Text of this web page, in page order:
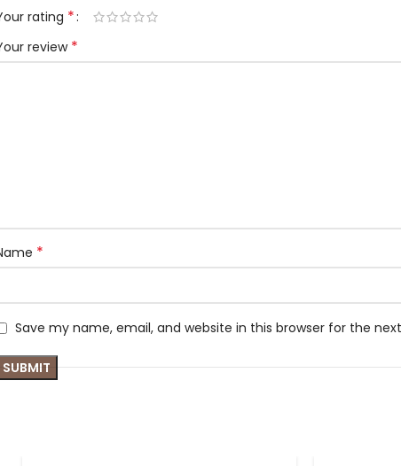
rating *
review *
*
Save my name, email, and website in this browser for the